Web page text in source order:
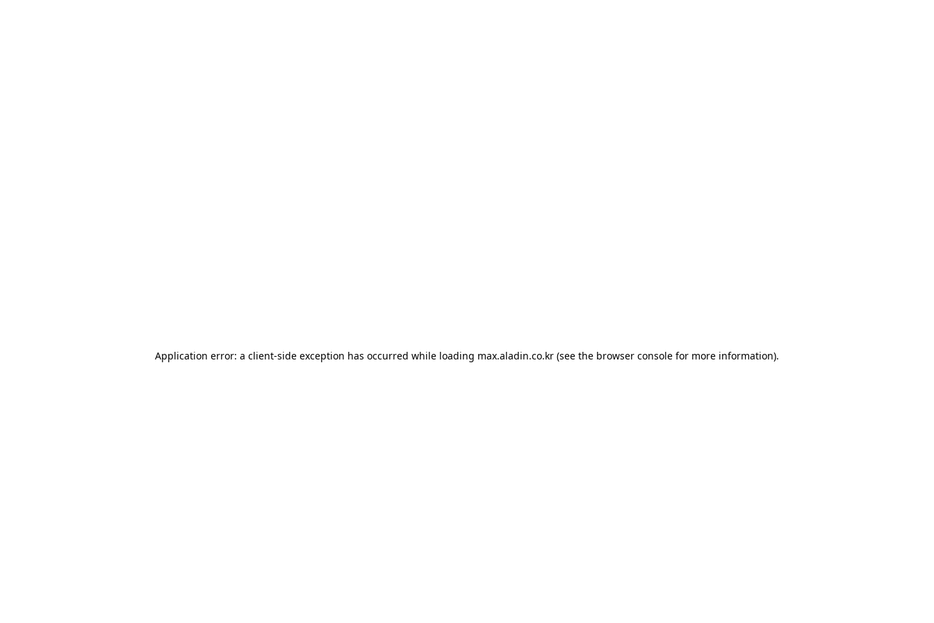
Application error: a client-side exception has occurred while loading max.aladin.co.kr (see the browser console for more information).